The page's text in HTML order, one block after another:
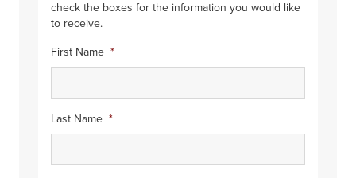
check the boxes for the information you would like
to receive.
First Name *
Last Name *